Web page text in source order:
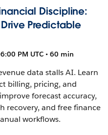
Discipline:
Predictable
PM UTC • 60 min
data stalls AI. Learn
billing, pricing, and
forecast accuracy,
recovery, and free finance
workflows.